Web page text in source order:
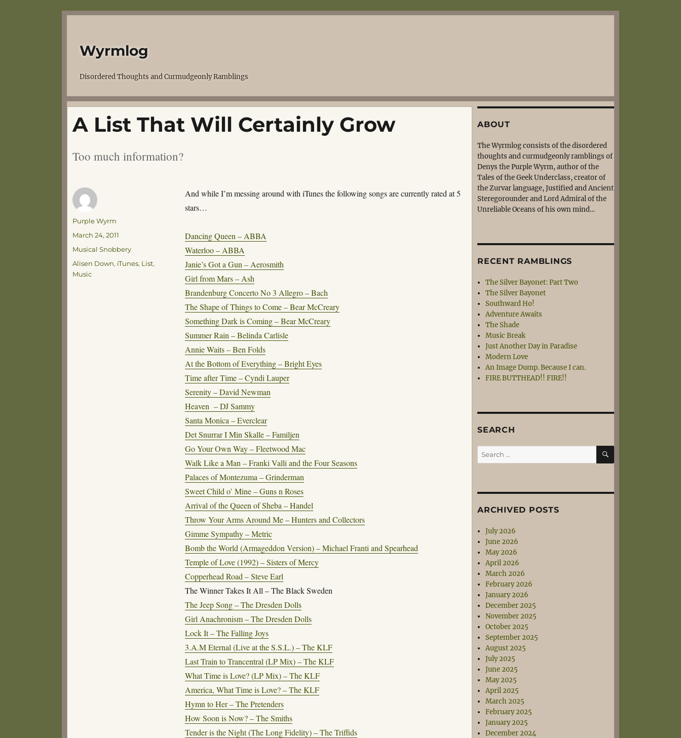
Wyrmlog
Disordered Thoughts and Curmudgeonly Ramblings
A List That Will Certainly Grow
Too much information?
And while I’m messing around with iTunes the following songs are currently rated at 5
stars…
Dancing Queen – ABBA
Waterloo – ABBA
Janie’s Got a Gun – Aerosmith
Girl from Mars – Ash
Brandenburg Concerto No 3 Allegro – Bach
The Shape of Things to Come – Bear McCreary
Something Dark is Coming – Bear McCreary
Summer Rain – Belinda Carlisle
Annie Waits – Ben Folds
At the Bottom of Everything – Bright Eyes
Time after Time – Cyndi Lauper
Serenity – David Newman
Heaven – DJ Sammy
Santa Monica – Everclear
Det Snurrar I Min Skalle – Familjen
Go Your Own Way – Fleetwood Mac
Walk Like a Man – Franki Valli and the Four Seasons
Palaces of Montezuma – Grinderman
Sweet Child o’ Mine – Guns n Roses
Arrival of the Queen of Sheba – Handel
Throw Your Arms Around Me – Hunters and Collectors
Gimme Sympathy – Metric
Bomb the World (Armageddon Version) – Michael Franti and Spearhead
Temple of Love (1992) – Sisters of Mercy
Copperhead Road – Steve Earl
The Winner Takes It All – The Black Sweden
The Jeep Song – The Dresden Dolls
Girl Anachronism – The Dresden Dolls
Lock It – The Falling Joys
3.A.M Eternal (Live at the S.S.L.) – The KLF
Last Train to Trancentral (LP Mix) – The KLF
What Time is Love? (LP Mix) – The KLF
America, What Time is Love? – The KLF
Hymn to Her – The Pretenders
How Soon is Now? – The Smiths
Tender is the Night (The Long Fidelity) – The Triffids
Author
Purple Wyrm
Posted
March 24, 2011
Categories
Musical Snobbery
Tags
Alisen Down, iTunes, List,
Music
ABOUT
The Wyrmlog consists of the disordered
thoughts and curmudgeonly ramblings of
Denys the Purple Wyrm, author of the
Tales of the Geek Underclass, creator of
the Zurvar language, Justified and Ancient
Steregorounder and Lord Admiral of the
Unreliable Oceans of his own mind…
RECENT RAMBLINGS
The Silver Bayonet: Part Two
The Silver Bayonet
Southward Ho!
Adventure Awaits
The Shade
Music Break
Just Another Day in Paradise
Modern Love
An Image Dump. Because I can.
FIRE BUTTHEAD!! FIRE!!
SEARCH
Search
for:
SEARCH
ARCHIVED POSTS
July 2026
June 2026
May 2026
April 2026
March 2026
February 2026
January 2026
December 2025
November 2025
October 2025
September 2025
August 2025
July 2025
June 2025
May 2025
April 2025
March 2025
February 2025
January 2025
December 2024